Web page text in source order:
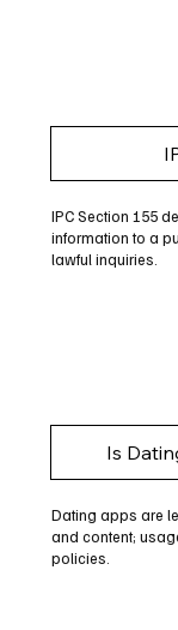
IPC Section 155
information to a
lawful inquiries.
Is
Dating apps are
and content;
policies.